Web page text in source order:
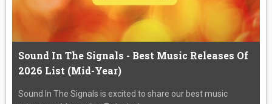
Sound In The Signals - Best Music Releases Of
2026 List (Mid-Year)
Sound In The Signals is excited to share our best music